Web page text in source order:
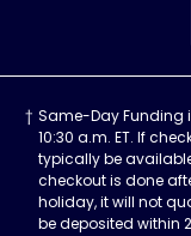
Same-Day Funding
10:30 a.m. ET. If
typically be
checkout is done
holiday, it will not
be deposited within